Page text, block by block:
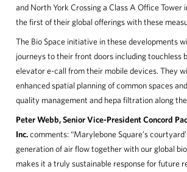
and North York Crossing a Class A Office Tower
the first of their global offerings with these
The Bio Space initiative in these developments
journeys to their front doors including touchless
elevator e-call from their mobile devices. They
enhanced spatial planning of common spaces
quality management and hepa filtration along
Peter Webb, Senior Vice-President Concord
Inc.comments: “Marylebone Square’s
generation of air flow together with our global
makes it a truly sustainable response for future